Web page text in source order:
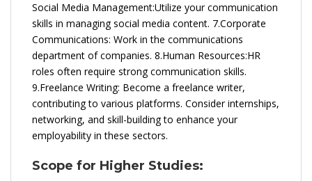
Social Media Management:Utilize your communication
skills in managing social media content. 7.Corporate
Communications: Work in the communications
department of companies. 8.Human Resources:HR
roles often require strong communication skills.
9.Freelance Writing: Become a freelance writer,
contributing to various platforms. Consider internships,
networking, and skill-building to enhance your
employability in these sectors.
Scope for Higher Studies: